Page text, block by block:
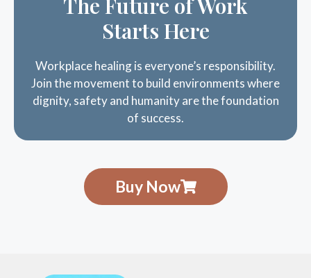
Starts Here
Join the movement to build environments where
dignity, safety and humanity are the foundation
of success.
Buy Now